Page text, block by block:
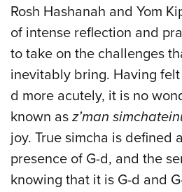
Rosh Hashanah and Yom
of intense reflection and
to take on the challenges
inevitably bring. Having
d more acutely, it is no
known as z’man
joy. True simcha is defined
presence of G-d, and the
knowing that it is G-d and